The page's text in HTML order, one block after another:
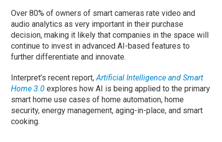
Over 80% of owners of smart cameras rate video and
audio analytics as very important in their purchase
decision, making it likely that companies in the space will
continue to invest in advanced AI-based features to
further differentiate and innovate.
Interpret’s recent report,Artificial Intelligence and Smart
Home 3.0 explores how AI is being applied to the primary
smart home use cases of home automation, home
security, energy management, aging-in-place, and smart
cooking.